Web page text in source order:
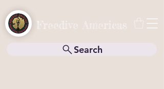
Freedive Americas
Search